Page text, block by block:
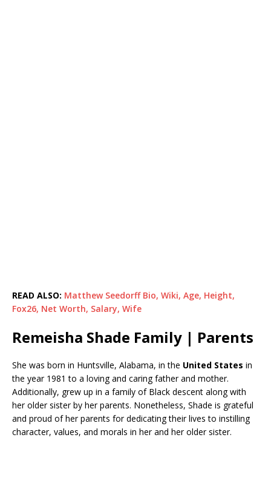
READ ALSO: Matthew Seedorff Bio, Wiki, Age, Height,
Fox26, Net Worth, Salary, Wife
Remeisha Shade Family | Parents
She was born in Huntsville, Alabama, in the United States in
the year 1981 to a loving and caring father and mother.
Additionally, grew up in a family of Black descent along with
her older sister by her parents. Nonetheless, Shade is grateful
and proud of her parents for dedicating their lives to instilling
character, values, and morals in her and her older sister.